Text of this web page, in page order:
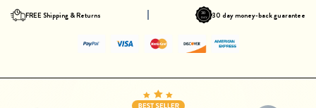
FREE Shipping & Returns 30
DAY 30 day money-back guarantee